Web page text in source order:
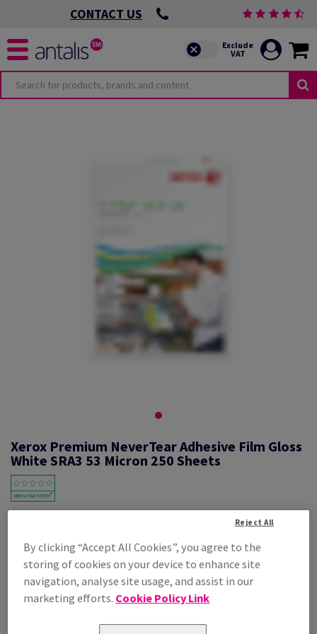
CONTACT US
Xerox Premium NeverTear Adhesive Film Gloss
White SRA3 53 Micron 250 Sheets
Xerox Prem NeverTear Gloss White SAF 007R92037 S3 320X450mm
250PK
Additional Information
Share info via email
By clicking “Accept All Cookies”, you agree to the
storing of cookies on your device to enhance site
navigation, analyse site usage, and assist in our
marketing efforts. Cookie Policy Link
Reject All